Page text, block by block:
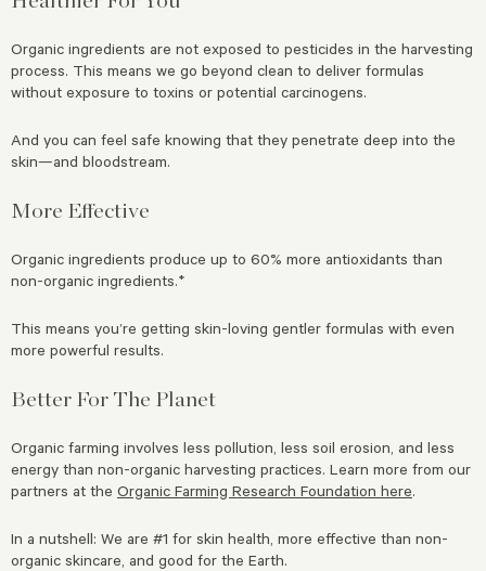
Organic ingredients are not exposed to pesticides in the harvesting
process. This means we go beyond clean to deliver formulas
without exposure to toxins or potential carcinogens.
And you can feel safe knowing that they penetrate deep into the
skin—and bloodstream.
More Effective
Organic ingredients produce up to 60% more antioxidants than
non-organic ingredients.*
This means you’re getting skin-loving gentler formulas with even
more powerful results.
Better For The Planet
Organic farming involves less pollution, less soil erosion, and less
energy than non-organic harvesting practices. Learn more from our
partners at the Organic Farming Research Foundation here.
In a nutshell: We are #1 for skin health, more effective than non-
organic skincare, and good for the Earth.